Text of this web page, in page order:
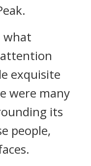
what
attention
exquisite
were many
its
people,